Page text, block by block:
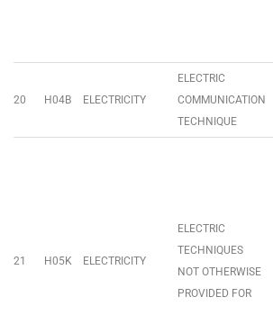
20 H04B ELECTRICITY
ELECTRIC
COMMUNICATION
TECHNIQUE
21 H05K ELECTRICITY
ELECTRIC
TECHNIQUES
NOT OTHERWISE
PROVIDED FOR